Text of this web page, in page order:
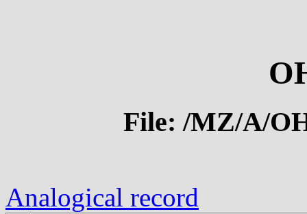
File: /MZ/A/
Analogical record